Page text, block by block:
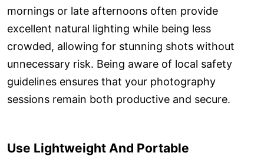
mornings or late afternoons often provide
excellent natural lighting while being less
crowded, allowing for stunning shots without
unnecessary risk. Being aware of local safety
guidelines ensures that your photography
sessions remain both productive and secure.
Use Lightweight And Portable